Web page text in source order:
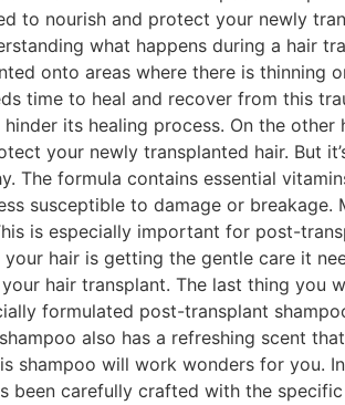
to nourish and protect your newly
what happens during a hair
onto areas where there is thinning
time to heal and recover from this
its healing process. On the other
your newly transplanted hair. But
formula contains essential
susceptible to damage or
is especially important for post-
hair is getting the gentle care it
hair transplant. The last thing you
formulated post-transplant
also has a refreshing scent
will work wonders for you.
carefully crafted with the